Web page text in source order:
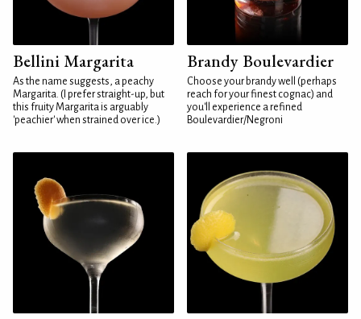
Bellini Margarita
As the name suggests, a peachy
Margarita. (I prefer straight-up, but
this fruity Margarita is arguably
'peachier' when strained over ice.)
Brandy Boulevardier
Choose your brandy well (perhaps
reach for your finest cognac) and
you'll experience a refined
Boulevardier/Negroni